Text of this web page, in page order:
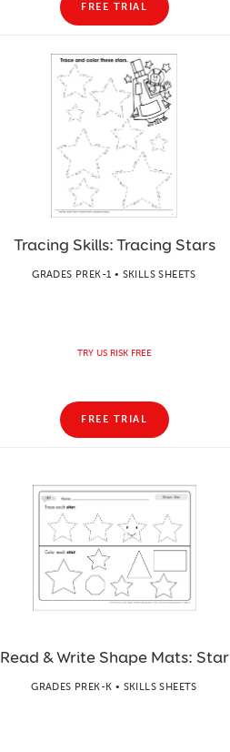
FREE TRIAL
Tracing Skills: Tracing Stars
GRADES PREK-1 • SKILLS SHEETS
TRY US RISK FREE
FREE TRIAL
Read & Write Shape Mats: Star
GRADES PREK-K • SKILLS SHEETS